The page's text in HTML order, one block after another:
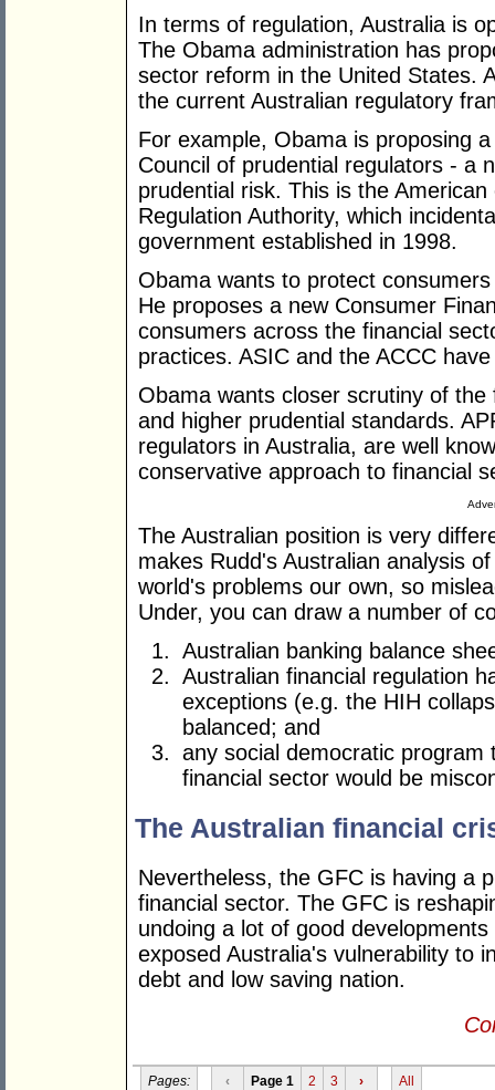
In terms of regulation, Australia is
The Obama administration has
sector reform in the United States.
the current Australian regulatory
For example, Obama is proposing
Council of prudential regulators - a
prudential risk. This is the
Regulation Authority, which
government established in 1998.
Obama wants to protect
He proposes a new Consumer
consumers across the financial
practices. ASIC and the ACCC
Obama wants closer scrutiny of
and higher prudential standards.
regulators in Australia, are well
conservative approach to financial
The Australian position is very
makes Rudd's Australian analysis
world's problems our own, so
Under, you can draw a number of
Australian banking balance
Australian financial regulation
exceptions (e.g. the HIH
balanced; and
any social democratic
financial sector would be
The Australian financial
Nevertheless, the GFC is having a
financial sector. The GFC is
undoing a lot of good
exposed Australia's vulnerability to
debt and low saving nation.
Pages: ‹ Page 1 2 3 › All